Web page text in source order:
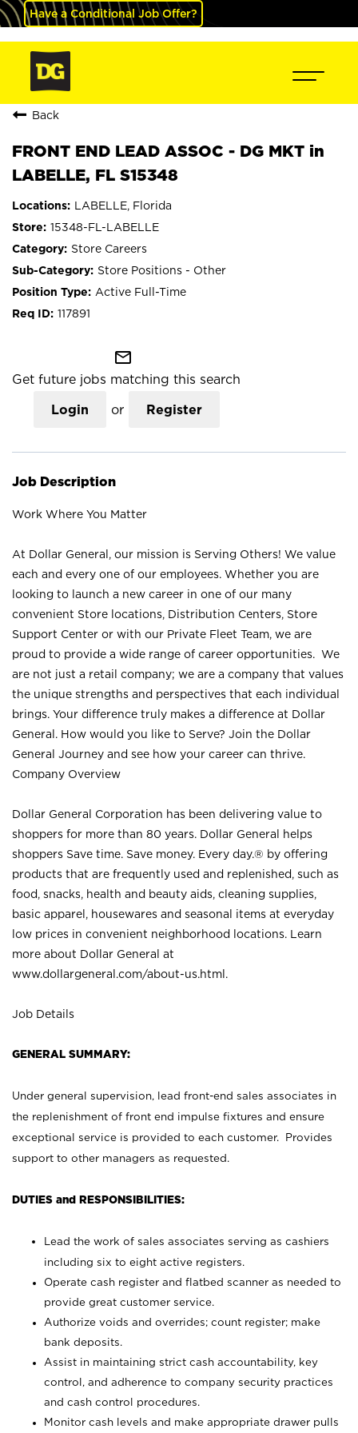
Have a Conditional Job Offer?
Back
FRONT END LEAD ASSOC - DG MKT in
LABELLE, FL S15348
LABELLE, Florida
15348-FL-LABELLE
Store Careers
Store Positions - Other
Active Full-Time
117891
mail_outline
Get future jobs matching this search
Login or Register
Job Description
Work Where You Matter
At Dollar General, our mission is Serving Others! We value
each and every one of our employees. Whether you are
looking to launch a new career in one of our many
convenient Store locations, Distribution Centers, Store
Support Center or with our Private Fleet Team, we are
proud to provide a wide range of career opportunities. We
are not just a retail company; we are a company that values
the unique strengths and perspectives that each individual
brings. Your difference truly makes a difference at Dollar
General. How would you like to Serve? Join the Dollar
General Journey and see how your career can thrive.
Company Overview
Dollar General Corporation has been delivering value to
shoppers for more than 80 years. Dollar General helps
shoppers Save time. Save money. Every day.® by offering
products that are frequently used and replenished, such as
food, snacks, health and beauty aids, cleaning supplies,
basic apparel, housewares and seasonal items at everyday
low prices in convenient neighborhood locations. Learn
more about Dollar General at
www.dollargeneral.com/about-us.html .
Job Details
GENERAL SUMMARY:
Under general supervision, lead front-end sales associates in
the replenishment of front end impulse fixtures and ensure
exceptional service is provided to each customer. Provides
support to other managers as requested.
DUTIES and RESPONSIBILITIES:
Lead the work of sales associates serving as cashiers
including six to eight active registers.
Operate cash register and flatbed scanner as needed to
provide great customer service.
Authorize voids and overrides; count register; make
bank deposits.
Assist in maintaining strict cash accountability, key
control, and adherence to company security practices
and cash control procedures.
Monitor cash levels and make appropriate drawer pulls